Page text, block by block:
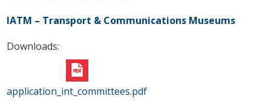
IATM – Transport & Communications Museums
Downloads:
application_int_committees.pdf